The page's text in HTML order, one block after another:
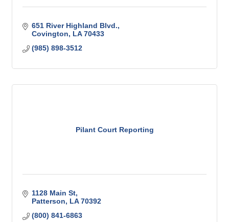
651 River Highland Blvd.
Covington
LA 70433
(985) 898-3512
Pilant Court Reporting
1128 Main St
Patterson
LA 70392
(800) 841-6863